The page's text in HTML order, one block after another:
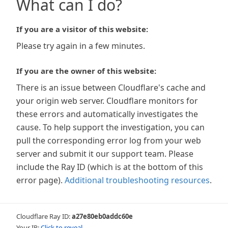
What can I do?
If you are a visitor of this website:
Please try again in a few minutes.
If you are the owner of this website:
There is an issue between Cloudflare's cache and
your origin web server. Cloudflare monitors for
these errors and automatically investigates the
cause. To help support the investigation, you can
pull the corresponding error log from your web
server and submit it our support team. Please
include the Ray ID (which is at the bottom of this
error page). Additional troubleshooting resources.
Cloudflare Ray ID:a27e80eb0addc60e